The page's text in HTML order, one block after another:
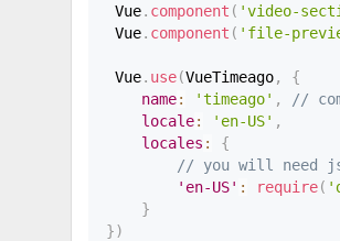
Vue. component ( 'video-
Vue. component ( 'file-
Vue. use(VueTimeago,
{
name: 'timeago' ,
//
locale: 'en-US' ,
locales :
{
// you will need
'en-US' : require(
}
})